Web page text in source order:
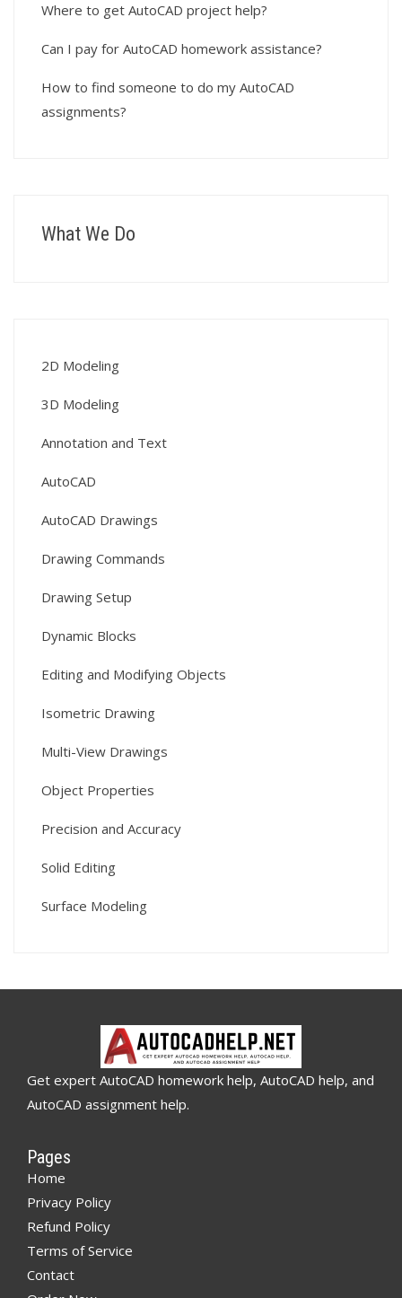
Where to get AutoCAD project help?
Can I pay for AutoCAD homework assistance?
How to find someone to do my AutoCAD
assignments?
What We Do
2D Modeling
3D Modeling
Annotation and Text
AutoCAD
AutoCAD Drawings
Drawing Commands
Drawing Setup
Dynamic Blocks
Editing and Modifying Objects
Isometric Drawing
Multi-View Drawings
Object Properties
Precision and Accuracy
Solid Editing
Surface Modeling
Get expert AutoCAD homework help, AutoCAD help, and
AutoCAD assignment help.
Pages
Home
Privacy Policy
Refund Policy
Terms of Service
Contact